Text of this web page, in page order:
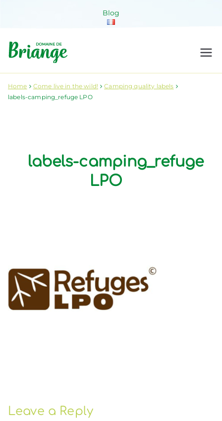
Blog
Briange
Home Come live in the wild!
Camping quality labels
labels-camping_refuge LPO
labels-camping_refuge
LPO
Leave a Reply